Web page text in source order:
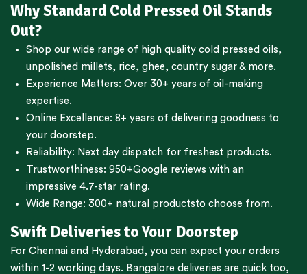
Why Standard Cold Pressed Oil Stands
Out?
Shop our wide range of high quality cold pressed oils,
unpolished millets, rice, ghee, country sugar & more.
Experience Matters: Over 30+ years of oil-making
expertise.
Online Excellence: 8+ years of delivering goodness to
your doorstep.
Reliability: Next day dispatch for freshest products.
Trustworthiness: 950+Google reviews with an
impressive 4.7-star rating.
Wide Range: 300+ natural productsto choose from.
Swift Deliveries to Your Doorstep
For Chennai and Hyderabad , you can expect your orders
within 1-2 working days. Bangalore deliveries are quick too,